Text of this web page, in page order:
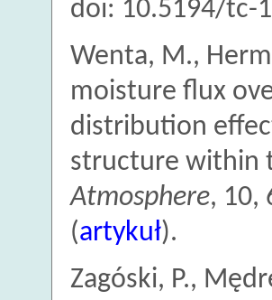
doi: 10.5194/tc-
Wenta, M.,
moisture flux
distribution
structure within
Atmosphere, 10,
(artykuł).
Zagóski, P.,